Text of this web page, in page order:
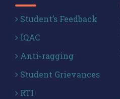
Student’s Feedback
IQAC
Anti-ragging
Student Grievances
RTI